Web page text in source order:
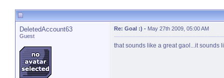
DeletedAccount63
Guest
Re: Goal :) - May 27th 2009, 05:00 AM
that sounds like a great gaol...it sounds